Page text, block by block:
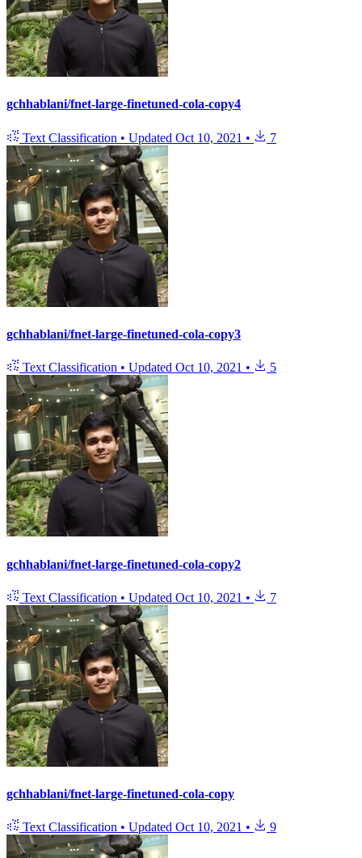
gchhablani/fnet-large-finetuned-cola-copy4
Text Classification • Updated Oct 10, 2021 • 7
gchhablani/fnet-large-finetuned-cola-copy3
Text Classification • Updated Oct 10, 2021 • 5
gchhablani/fnet-large-finetuned-cola-copy2
Text Classification • Updated Oct 10, 2021 • 7
gchhablani/fnet-large-finetuned-cola-copy
Text Classification • Updated Oct 10, 2021 • 9